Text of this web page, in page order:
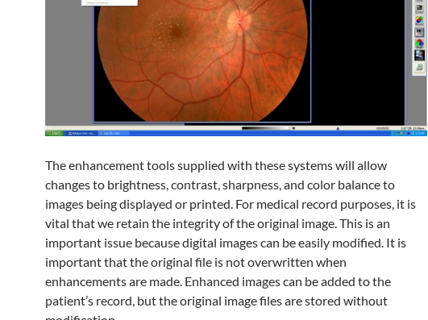
The enhancement tools supplied with these systems will allow
changes to brightness, contrast, sharpness, and color balance to
images being displayed or printed. For medical record purposes, it is
vital that we retain the integrity of the original image. This is an
important issue because digital images can be easily modified. It is
important that the original file is not overwritten when
enhancements are made. Enhanced images can be added to the
patient’s record, but the original image files are stored without